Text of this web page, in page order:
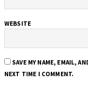
WEBSITE
SAVE MY NAME, EMAIL,
NEXT TIME I COMMENT.